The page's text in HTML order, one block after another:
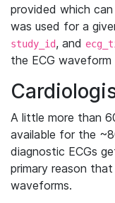
provided which
was used for a
study_id, and
the ECG
A little more than
available for the
diagnostic ECGs
primary reason
waveforms.